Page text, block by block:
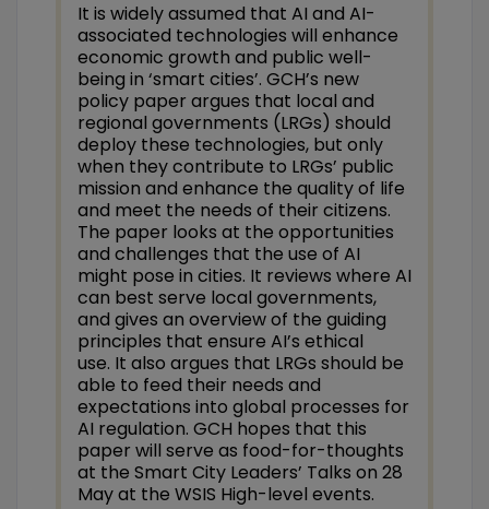
It is widely assumed that AI and AI-
associated technologies will enhance
economic growth and public well-
being in ‘smart cities’. GCH’s new
policy paper argues that local and
regional governments (LRGs) should
deploy these technologies, but only
when they contribute to LRGs’ public
mission and enhance the quality of life
and meet the needs of their citizens.
The paper looks at the opportunities
and challenges that the use of AI
might pose in cities. It reviews where AI
can best serve local governments,
and gives an overview of the guiding
principles that ensure AI’s ethical
use. It also argues that LRGs should be
able to feed their needs and
expectations into global processes for
AI regulation. GCH hopes that this
paper will serve as food-for-thoughts
at the Smart City Leaders’ Talks on 28
May at the WSIS High-level events.